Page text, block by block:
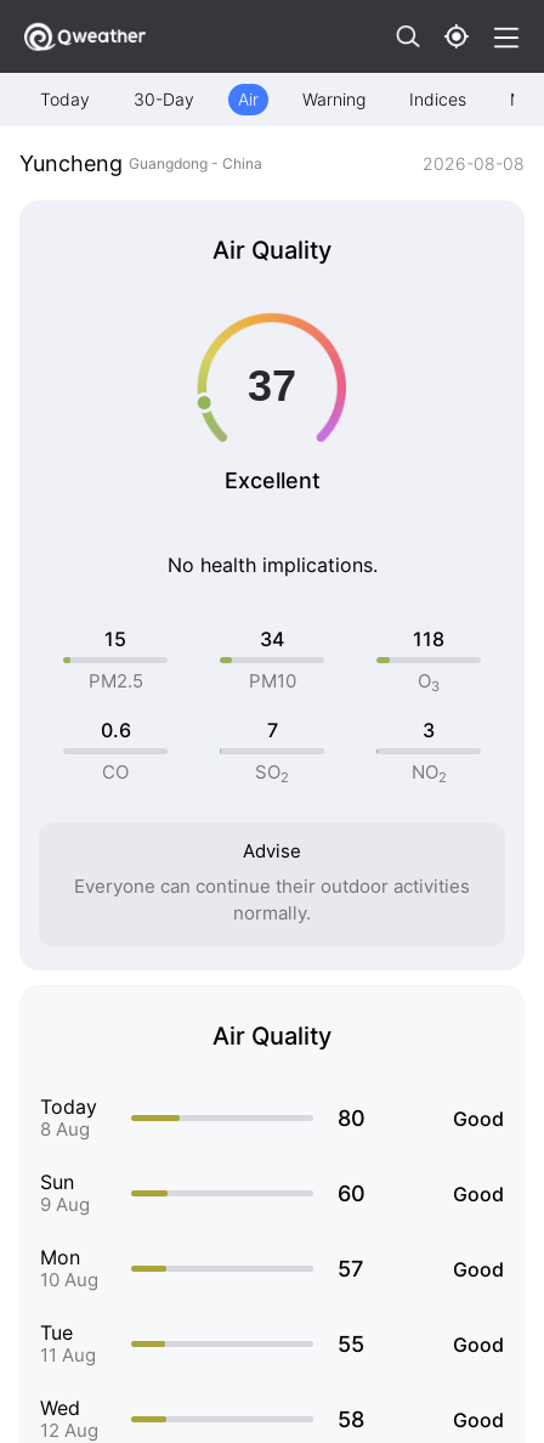
Today 30-Day Air Warning Indices Map
Yuncheng Guangdong - China 2026-08-08
Air Quality
Excellent
No health implications.
15
PM2.5
34
PM10
118
O3
0.6
CO
7
SO2
3
NO2
Advise
Everyone can continue their outdoor activities
normally.
Air Quality
Today
8 Aug 80 Good
Sun
9 Aug 60 Good
Mon
10 Aug 57 Good
Tue
11 Aug 55 Good
Wed
12 Aug 58 Good